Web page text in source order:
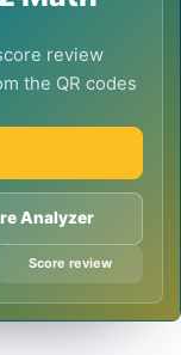
the QR codes
Analyzer
Score review